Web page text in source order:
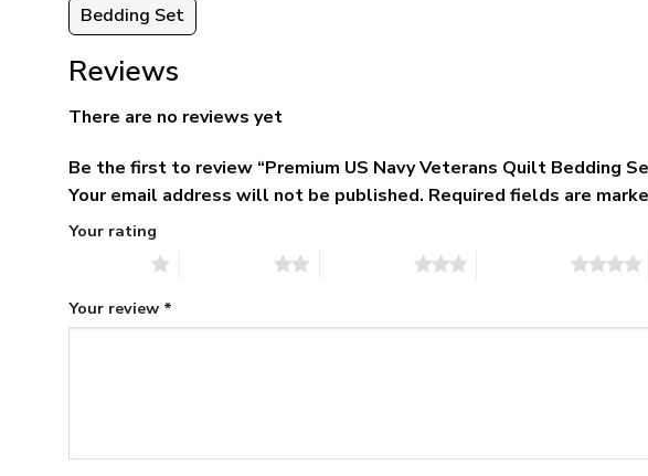
Bedding Set
Reviews
There are no reviews yet
Be the first to review “Premium US Navy Veterans Quilt Bedding
Your email address will not be published. Required fields are
Your rating
Your review *